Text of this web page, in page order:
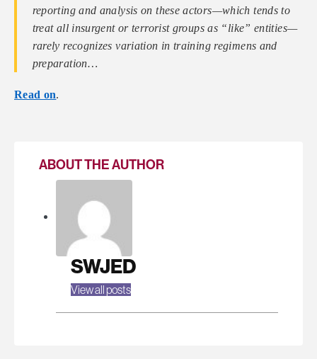
reporting and analysis on these actors—which tends to
treat all insurgent or terrorist groups as “like” entities—
rarely recognizes variation in training regimens and
preparation…
Read on.
ABOUT THE AUTHOR
SWJED
View all posts